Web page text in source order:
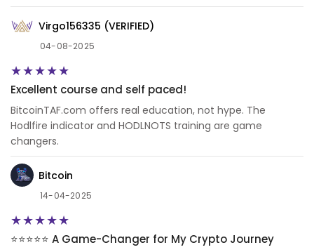
Virgo156335 (VERIFIED)
04-08-2025
Excellent course and self paced!
BitcoinTAF.com offers real education, not hype. The
Hodlfire indicator and HODLNOTS training are game
changers.
Bitcoin
14-04-2025
⭐️⭐️⭐️⭐️⭐️ A Game-Changer for My Crypto Journey